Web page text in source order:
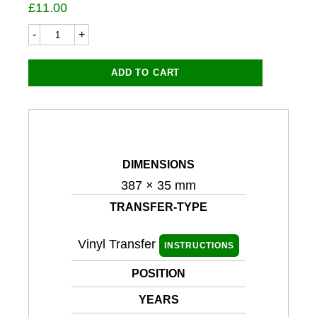
£11.00
Fantic
7436LC
quantity
ADD TO CART
DIMENSIONS
387 × 35 mm
TRANSFER-TYPE
Vinyl Transfer INSTRUCTIONS
POSITION
YEARS